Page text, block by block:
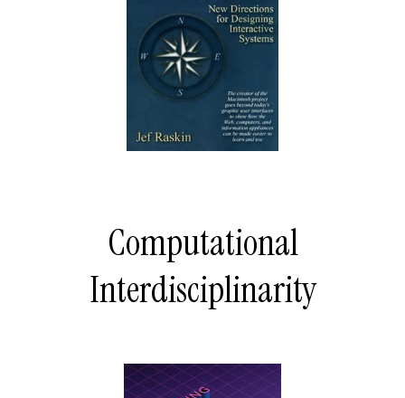
Computational
Interdisciplinarity